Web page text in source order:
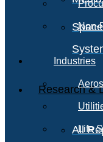
Research &
All
Non-
Industries
Life